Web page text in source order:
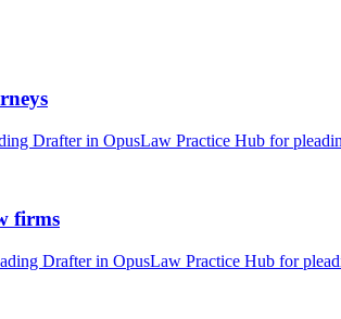
Drafter in OpusLaw Practice Hub for
firms
Drafter in OpusLaw Practice Hub for